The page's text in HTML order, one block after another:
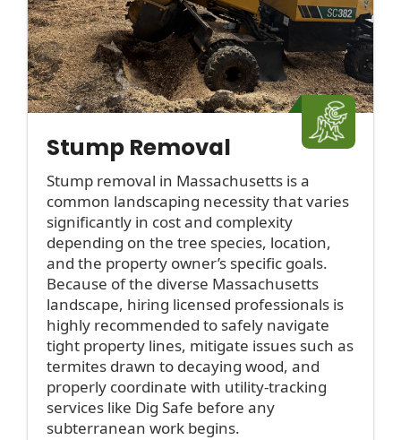
Stump Removal
Stump removal in Massachusetts is a
common landscaping necessity that varies
significantly in cost and complexity
depending on the tree species, location,
and the property owner’s specific goals.
Because of the diverse Massachusetts
landscape, hiring licensed professionals is
highly recommended to safely navigate
tight property lines, mitigate issues such as
termites drawn to decaying wood, and
properly coordinate with utility-tracking
services like Dig Safe before any
subterranean work begins.